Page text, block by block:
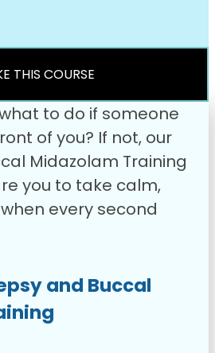
THIS COURSE
to do if someone
of you? If not, our
Midazolam Training
you to take calm,
every second
and Buccal